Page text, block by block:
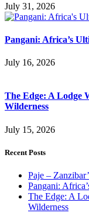
July 31, 2026
Pangani: Africa’s
July 16, 2026
The Edge: A Lodge
Wilderness
July 15, 2026
Recent Posts
Paje –
Pangani:
The Edge: A
Wilderness